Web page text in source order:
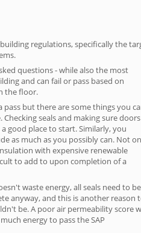
regulations, specifically the
questions - while also the most
and can fail or pass based on
the floor.
but there are some things you
seals and making sure doors
good place to start. Similarly, you
as much as you possibly can. Not
with expensive renewable
to add to upon completion of a
waste energy, all seals need to be
anyway, and this is another reason
be. A poor air permeability score
energy to pass the SAP